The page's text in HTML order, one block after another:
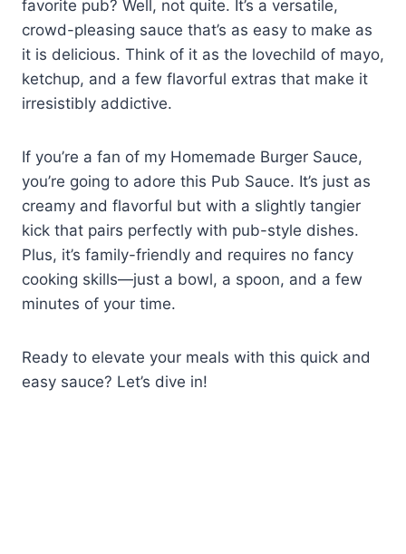
favorite pub? Well, not quite. It’s a versatile,
crowd-pleasing sauce that’s as easy to make as
it is delicious. Think of it as the lovechild of mayo,
ketchup, and a few flavorful extras that make it
irresistibly addictive.
If you’re a fan of my Homemade Burger Sauce,
you’re going to adore this Pub Sauce. It’s just as
creamy and flavorful but with a slightly tangier
kick that pairs perfectly with pub-style dishes.
Plus, it’s family-friendly and requires no fancy
cooking skills—just a bowl, a spoon, and a few
minutes of your time.
Ready to elevate your meals with this quick and
easy sauce? Let’s dive in!